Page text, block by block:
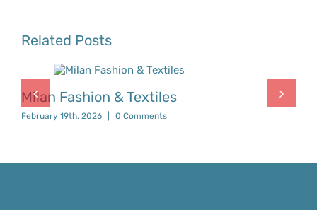
Related Posts
Milan Fashion & Textiles
February 19th, 2026 0 Comments